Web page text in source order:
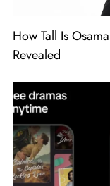
How Tall Is
Revealed